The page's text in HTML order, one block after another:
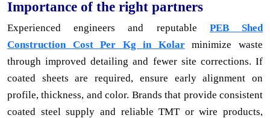
Importance of the right partners
Experienced engineers and reputable PEB Shed
Construction Cost Per Kg in Kolarminimize waste
through improved detailing and fewer site corrections. If
coated sheets are required, ensure early alignment on
profile, thickness, and color. Brands that provide consistent
coated steel supply and reliable TMT or wire products,